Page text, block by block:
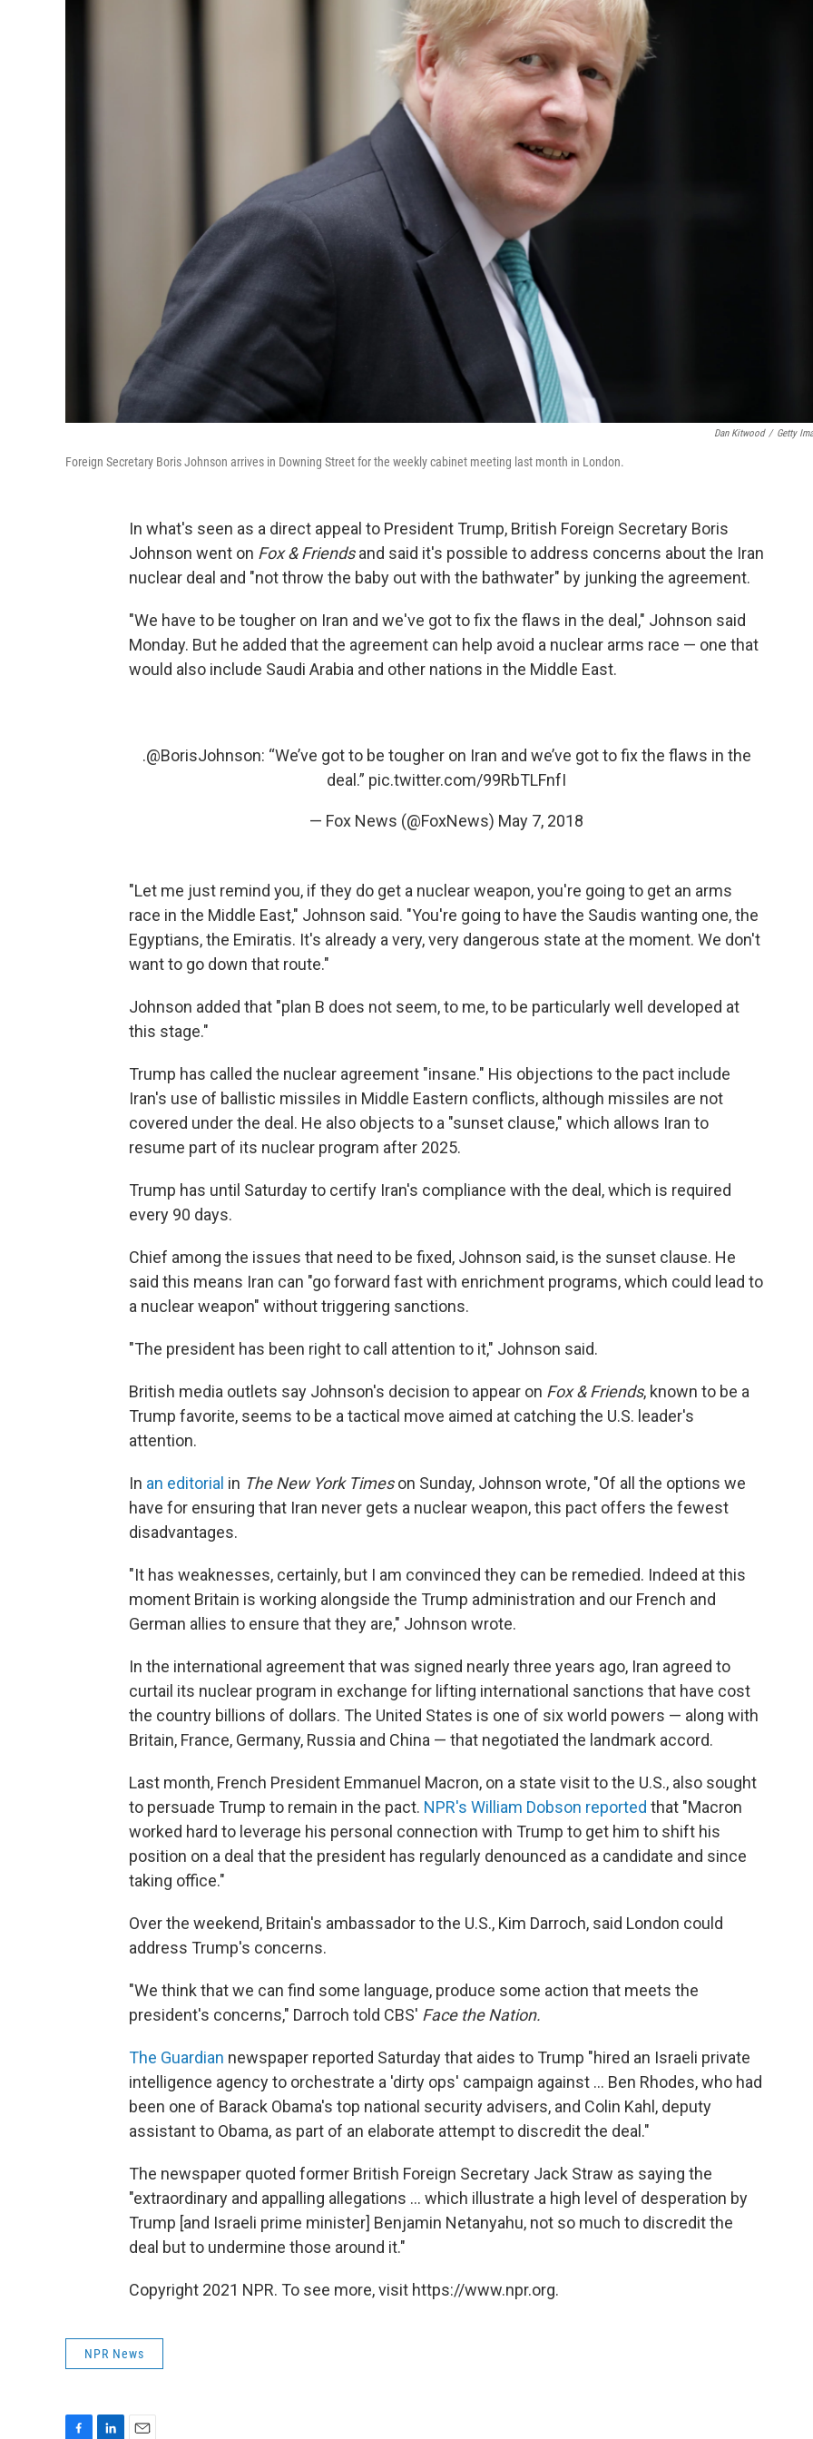
Dan Kitwood / Getty
Foreign Secretary Boris Johnson arrives in Downing Street for the weekly cabinet meeting last month in London.
In what's seen as a direct appeal to President Trump, British Foreign Secretary Boris
Johnson went on Fox & Friendsand said it's possible to address concerns about the Iran
nuclear deal and "not throw the baby out with the bathwater" by junking the agreement.
"We have to be tougher on Iran and we've got to fix the flaws in the deal," Johnson said
Monday. But he added that the agreement can help avoid a nuclear arms race — one that
would also include Saudi Arabia and other nations in the Middle East.
.@BorisJohnson: “We’ve got to be tougher on Iran and we’ve got to fix the flaws in the
deal.” pic.twitter.com/99RbTLFnfI
— Fox News (@FoxNews) May 7, 2018
"Let me just remind you, if they do get a nuclear weapon, you're going to get an arms
race in the Middle East," Johnson said. "You're going to have the Saudis wanting one, the
Egyptians, the Emiratis. It's already a very, very dangerous state at the moment. We don't
want to go down that route."
Johnson added that "plan B does not seem, to me, to be particularly well developed at
this stage."
Trump has called the nuclear agreement "insane." His objections to the pact include
Iran's use of ballistic missiles in Middle Eastern conflicts, although missiles are not
covered under the deal. He also objects to a "sunset clause," which allows Iran to
resume part of its nuclear program after 2025.
Trump has until Saturday to certify Iran's compliance with the deal, which is required
every 90 days.
Chief among the issues that need to be fixed, Johnson said, is the sunset clause. He
said this means Iran can "go forward fast with enrichment programs, which could lead to
a nuclear weapon" without triggering sanctions.
"The president has been right to call attention to it," Johnson said.
British media outlets say Johnson's decision to appear on Fox & Friends, known to be a
Trump favorite, seems to be a tactical move aimed at catching the U.S. leader's
attention.
In an editorial in The New York Timeson Sunday, Johnson wrote, "Of all the options we
have for ensuring that Iran never gets a nuclear weapon, this pact offers the fewest
disadvantages.
"It has weaknesses, certainly, but I am convinced they can be remedied. Indeed at this
moment Britain is working alongside the Trump administration and our French and
German allies to ensure that they are," Johnson wrote.
In the international agreement that was signed nearly three years ago, Iran agreed to
curtail its nuclear program in exchange for lifting international sanctions that have cost
the country billions of dollars. The United States is one of six world powers — along with
Britain, France, Germany, Russia and China — that negotiated the landmark accord.
Last month, French President Emmanuel Macron, on a state visit to the U.S., also sought
to persuade Trump to remain in the pact. NPR's William Dobson reported that "Macron
worked hard to leverage his personal connection with Trump to get him to shift his
position on a deal that the president has regularly denounced as a candidate and since
taking office."
Over the weekend, Britain's ambassador to the U.S., Kim Darroch, said London could
address Trump's concerns.
"We think that we can find some language, produce some action that meets the
president's concerns," Darroch told CBS' Face the Nation.
The Guardian newspaper reported Saturday that aides to Trump "hired an Israeli private
intelligence agency to orchestrate a 'dirty ops' campaign against ... Ben Rhodes, who had
been one of Barack Obama's top national security advisers, and Colin Kahl, deputy
assistant to Obama, as part of an elaborate attempt to discredit the deal."
The newspaper quoted former British Foreign Secretary Jack Straw as saying the
"extraordinary and appalling allegations ... which illustrate a high level of desperation by
Trump [and Israeli prime minister] Benjamin Netanyahu, not so much to discredit the
deal but to undermine those around it."
Copyright 2021 NPR. To see more, visit https://www.npr.org.
NPR News